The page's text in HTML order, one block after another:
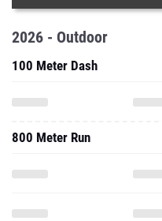
2026 - Outdoor
100 Meter Dash
800 Meter Run